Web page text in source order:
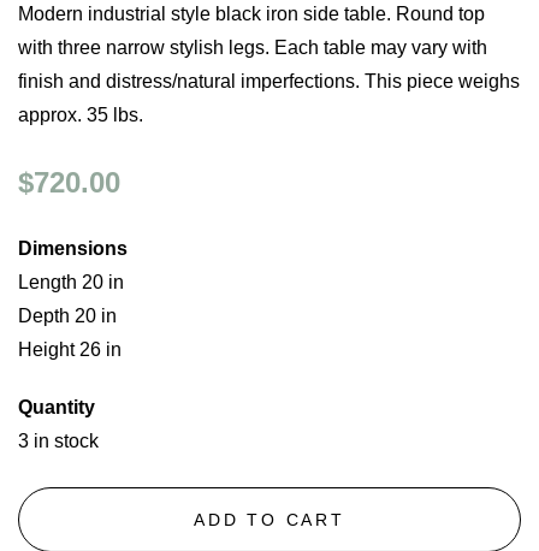
Modern industrial style black iron side table. Round top
with three narrow stylish legs. Each table may vary with
finish and distress/natural imperfections. This piece weighs
approx. 35 lbs.
$720.00
Dimensions
Length 20 in
Depth 20 in
Height 26 in
Quantity
3 in stock
ADD TO CART